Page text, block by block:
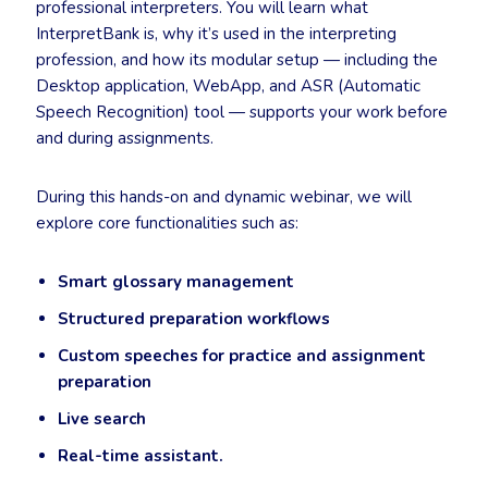
professional interpreters. You will learn what
InterpretBank is, why it’s used in the interpreting
profession, and how its modular setup — including the
Desktop application, WebApp, and ASR (Automatic
Speech Recognition) tool — supports your work before
and during assignments.
During this hands-on and dynamic webinar, we will
explore core functionalities such as:
Smart glossary management
Structured preparation workflows
Custom speeches for practice and assignment
preparation
Live search
Real-time assistant.